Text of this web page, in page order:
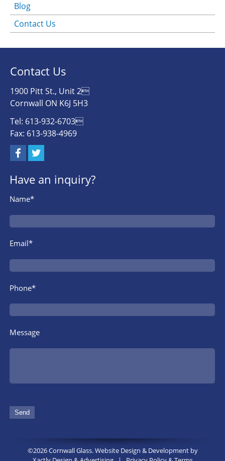
Blog
Contact Us
Contact Us
1900 Pitt St., Unit 2
Cornwall ON K6J 5H3
Tel: 613-932-6703
Fax: 613-938-4969
Have an inquiry?
Name*
Email*
Phone*
Message
©2026 Cornwall Glass. Website Design & Development by